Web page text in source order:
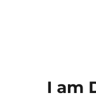
I am